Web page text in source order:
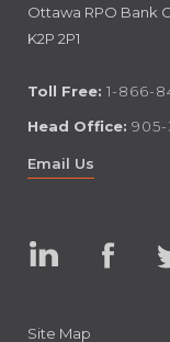
Ottawa RPO Bank
K2P 2P1
Toll Free: 1-866-
Head Office: 905-
Email Us
Site Map